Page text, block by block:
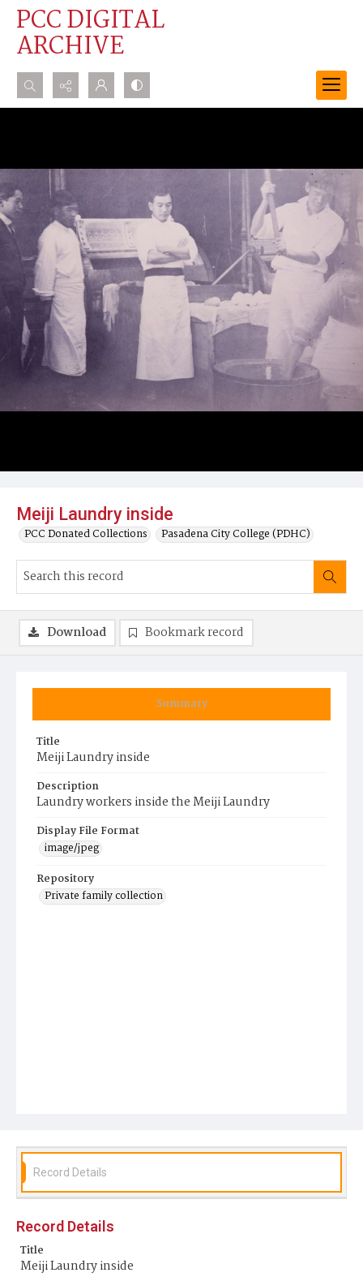
PCC DIGITAL
ARCHIVE
Search...
Meiji Laundry inside
PCC Donated Collections Pasadena City College (PDHC)
Summary
Title
Meiji Laundry inside
Description
Laundry workers inside the Meiji Laundry
Display File Format
image/jpeg
Repository
Private family collection
Download Bookmark record
Record Details
Record Details
Title
Meiji Laundry inside